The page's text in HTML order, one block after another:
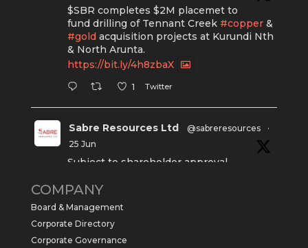
$SBR completes $2M placemet to
fund drilling of Tennant Creek #copper&
#goldacquisition projects at Kurundi Nth
& North Arunta.
https://bit.ly/4h8zbaX
1 Twitter
Sabre Resources Ltd @sabreresources
·
25 Jun
Subject to shareholder approval,
commence a maiden 6,000m drilling
program at the Kurundi North Project in
the NT.
https://sabresources.com/wp-
COMPANY
Board & Management
Corporate Directory
Corporate Governance